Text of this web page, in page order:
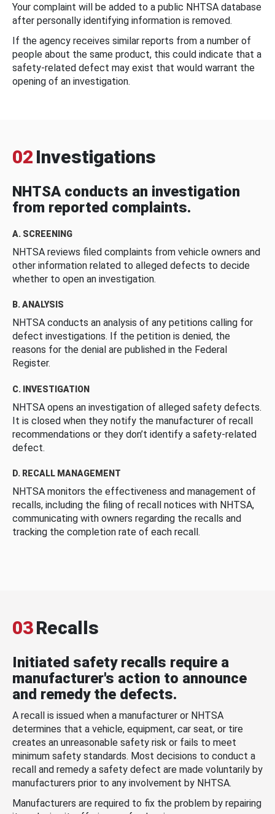
Your complaint will be added to a public NHTSA database
after personally identifying information is removed.
If the agency receives similar reports from a number of
people about the same product, this could indicate that a
safety-related defect may exist that would warrant the
opening of an investigation.
02 Investigations
NHTSA conducts an investigation
from reported complaints.
A. SCREENING
NHTSA reviews filed complaints from vehicle owners and
other information related to alleged defects to decide
whether to open an investigation.
B. ANALYSIS
NHTSA conducts an analysis of any petitions calling for
defect investigations. If the petition is denied, the
reasons for the denial are published in the Federal
Register.
C. INVESTIGATION
NHTSA opens an investigation of alleged safety defects.
It is closed when they notify the manufacturer of recall
recommendations or they don’t identify a safety-related
defect.
D. RECALL MANAGEMENT
NHTSA monitors the effectiveness and management of
recalls, including the filing of recall notices with NHTSA,
communicating with owners regarding the recalls and
tracking the completion rate of each recall.
03Recalls
Initiated safety recalls require a
manufacturer's action to announce
and remedy the defects.
A recall is issued when a manufacturer or NHTSA
determines that a vehicle, equipment, car seat, or tire
creates an unreasonable safety risk or fails to meet
minimum safety standards. Most decisions to conduct a
recall and remedy a safety defect are made voluntarily by
manufacturers prior to any involvement by NHTSA.
Manufacturers are required to fix the problem by repairing